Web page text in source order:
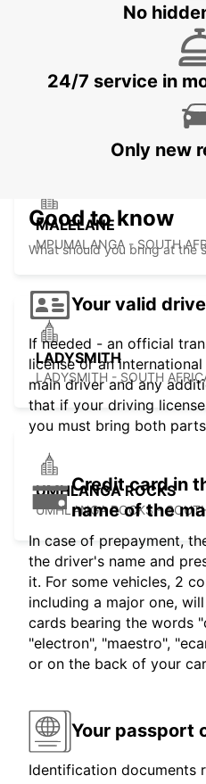
DURBAN AIRPORT
DURBAN - SOUTH AFRICA
MALELANE
MPUMALANGA - SOUTH
LADYSMITH
LADYSMITH - SOUTH
UMHLANGA ROCKS
UMHLANGA ROCKS -
No
24/7 service in
Only new
Good to know
What should you bring at the
Your valid
If needed - an official
license or an
main driver and any
that if your driving
you must bring both
Credit card in
name of the
In case of prepayment,
the driver's name and
it. For some vehicles, 2
including a major one,
cards bearing the words
"electron", "maestro",
or on the back of your
Your passport
Identification documents